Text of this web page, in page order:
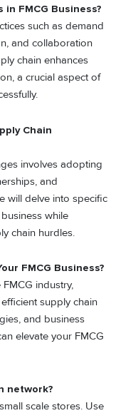
FMCG Business?
such as demand
and collaboration
chain enhances
a crucial aspect of
Chain
involves adopting
and
will delve into specific
while
chain hurdles.
FMCG Business?
industry,
supply chain
and business
elevate your FMCG
network?
scale stores. Use